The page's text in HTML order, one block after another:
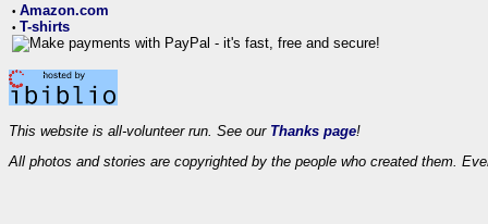
• Amazon.com
• T-shirts
This website is all-volunteer run. See our Thanks page!
All photos and stories are copyrighted by the people who created them.